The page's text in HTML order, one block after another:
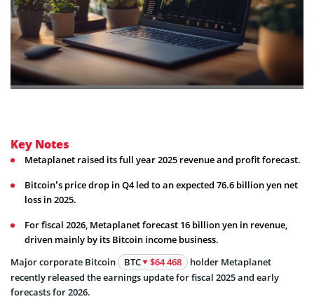
Key Notes
Metaplanet raised its full year 2025 revenue and profit forecast.
Bitcoin’s price drop in Q4 led to an expected 76.6 billion yen net
loss in 2025.
For fiscal 2026, Metaplanet forecast 16 billion yen in revenue,
driven mainly by its Bitcoin income business.
Major corporate Bitcoin
BTC $64 468
holder Metaplanet
recently released the earnings update for fiscal 2025 and early
forecasts for 2026.